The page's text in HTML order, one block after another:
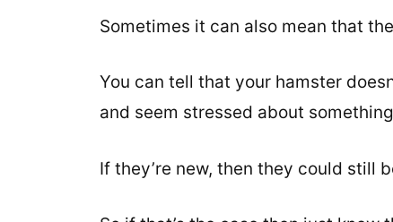
Sometimes it can also mean that
You can tell that your hamster
and seem stressed about
If they’re new, then they could still